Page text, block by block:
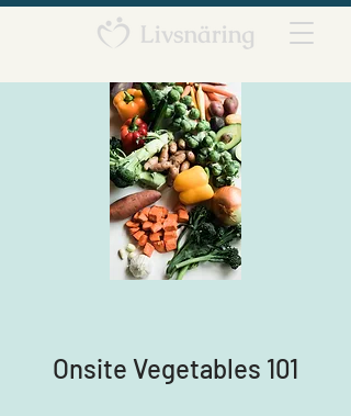
Onsite Vegetables 101